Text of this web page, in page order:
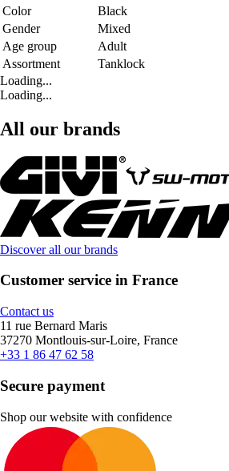
Color
Black
Gender
Mixed
Age group
Adult
Assortment
Tanklock
Loading...
Loading...
All our brands
Discover all our brands
Customer service in France
Contact us
11 rue Bernard Maris
37270 Montlouis-sur-Loire, France
+33 1 86 47 62 58
Secure payment
Shop our website with confidence